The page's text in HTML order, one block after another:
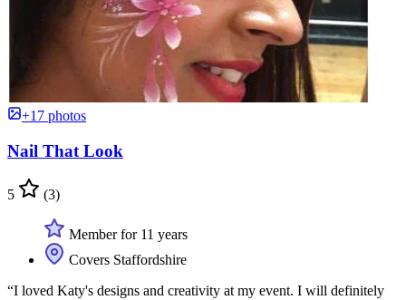
+17 photos
Nail That Look
5 (3)
Member for 11 years
Covers Staffordshire
“I loved Katy's designs and creativity at my event. I will definitely